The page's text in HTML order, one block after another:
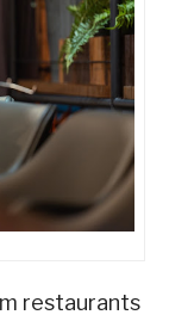
restaurants